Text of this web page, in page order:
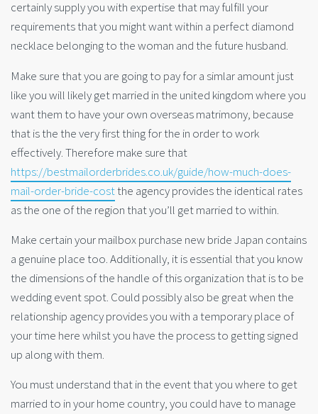
certainly supply you with expertise that may fulfill your
requirements that you might want within a perfect diamond
necklace belonging to the woman and the future husband.
Make sure that you are going to pay for a simlar amount just
like you will likely get married in the united kingdom where you
want them to have your own overseas matrimony, because
that is the the very first thing for the in order to work
effectively. Therefore make sure that
https://bestmailorderbrides.co.uk/guide/how-much-does-
mail-order-bride-costthe agency provides the identical rates
as the one of the region that you’ll get married to within.
Make certain your mailbox purchase new bride Japan contains
a genuine place too. Additionally, it is essential that you know
the dimensions of the handle of this organization that is to be
wedding event spot. Could possibly also be great when the
relationship agency provides you with a temporary place of
your time here whilst you have the process to getting signed
up along with them.
You must understand that in the event that you where to get
married to in your home country, you could have to manage